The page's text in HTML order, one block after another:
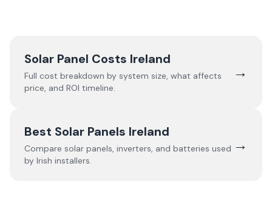
Solar Panel Costs Ireland
Full cost breakdown by system size, what affects
price, and ROI timeline.
→
Best Solar Panels Ireland
Compare solar panels, inverters, and batteries used
by Irish installers.
→